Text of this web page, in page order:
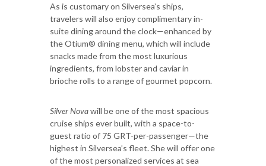
As is customary on Silversea’s ships,
travelers will also enjoy complimentary in-
suite dining around the clock—enhanced by
the Otium® dining menu, which will include
snacks made from the most luxurious
ingredients, from lobster and caviar in
brioche rolls to a range of gourmet popcorn.
Silver Novawill be one of the most spacious
cruise ships ever built, with a space-to-
guest ratio of 75 GRT-per-passenger—the
highest in Silversea’s fleet. She will offer one
of the most personalized services at sea